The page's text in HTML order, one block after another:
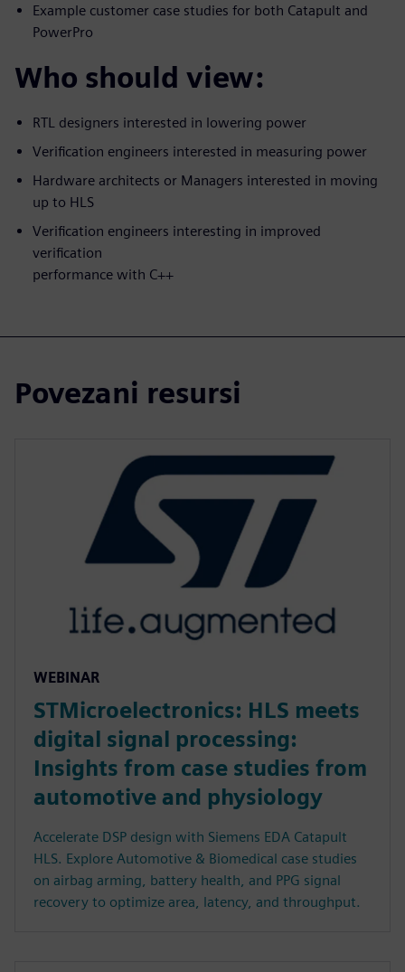
Example customer case studies for both Catapult and
PowerPro
Who should view:
RTL designers interested in lowering power
Verification engineers interested in measuring power
Hardware architects or Managers interested in moving
up to HLS
Verification engineers interesting in improved
verification
performance with C++
Povezani resursi
WEBINAR
STMicroelectronics: HLS meets
digital signal processing:
Insights from case studies from
automotive and physiology
Accelerate DSP design with Siemens EDA Catapult
HLS. Explore Automotive & Biomedical case studies
on airbag arming, battery health, and PPG signal
recovery to optimize area, latency, and throughput.